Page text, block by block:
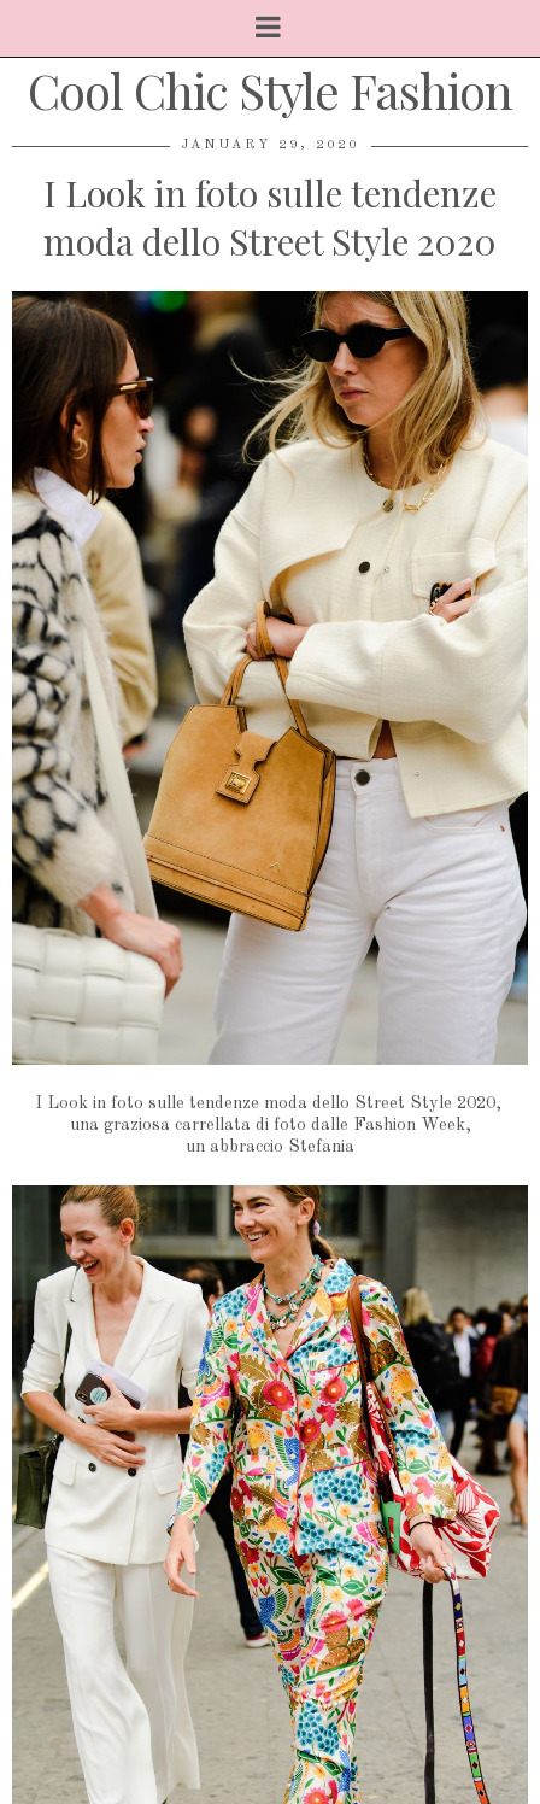
Cool Chic Style Fashion
JANUARY 29, 2020
I Look in foto sulle tendenze
moda dello Street Style 2020
I Look in foto sulle tendenze moda dello Street Style 2020,
una graziosa carrellata di foto dalle Fashion Week,
un abbraccio Stefania